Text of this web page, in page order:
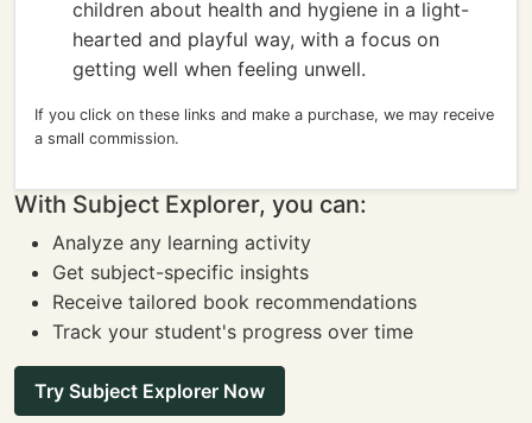
children about health and hygiene in a light-
hearted and playful way, with a focus on
getting well when feeling unwell.
If you click on these links and make a purchase, we may receive
a small commission.
With Subject Explorer, you can:
Analyze any learning activity
Get subject-specific insights
Receive tailored book recommendations
Track your student's progress over time
Try Subject Explorer Now